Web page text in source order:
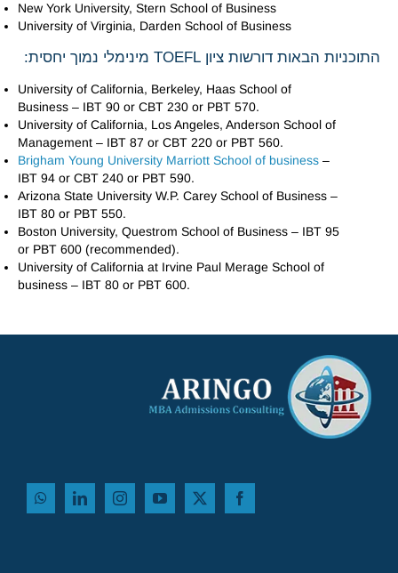
New York University, Stern School of Business
University of Virginia, Darden School of Business
התוכניות הבאות דורשות ציון TOEFL מינימלי נמוך יחסית:
University of California, Berkeley, Haas School of
Business – IBT 90 or CBT 230 or PBT 570.
University of California, Los Angeles, Anderson School of
Management – IBT 87 or CBT 220 or PBT 560.
Brigham Young University Marriott School of business–
IBT 94 or CBT 240 or PBT 590.
Arizona State University W.P. Carey School of Business –
IBT 80 or PBT 550.
Boston University, Questrom School of Business – IBT 95
or PBT 600 (recommended).
University of California at Irvine Paul Merage School of
business – IBT 80 or PBT 600.